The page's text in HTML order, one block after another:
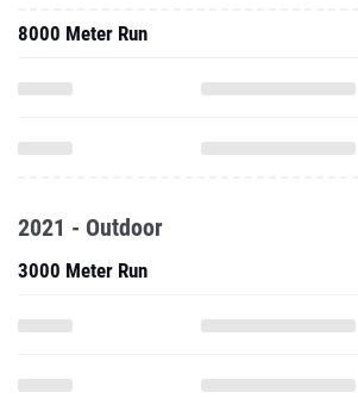
8000 Meter Run
2021 - Outdoor
3000 Meter Run